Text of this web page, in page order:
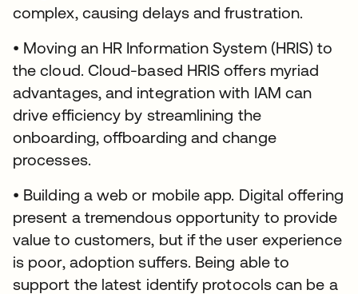
complex, causing delays and frustration.
• Moving an HR Information System (HRIS) to
the cloud. Cloud-based HRIS offers myriad
advantages, and integration with IAM can
drive efficiency by streamlining the
onboarding, offboarding and change
processes.
• Building a web or mobile app. Digital offering
present a tremendous opportunity to provide
value to customers, but if the user experience
is poor, adoption suffers. Being able to
support the latest identify protocols can be a